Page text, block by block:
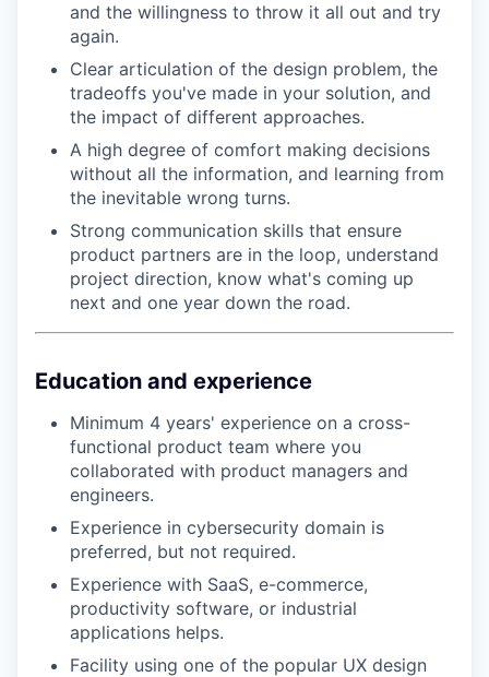
and the willingness to throw it all out and try
again.
Clear articulation of the design problem, the
tradeoffs you've made in your solution, and
the impact of different approaches.
A high degree of comfort making decisions
without all the information, and learning from
the inevitable wrong turns.
Strong communication skills that ensure
product partners are in the loop, understand
project direction, know what's coming up
next and one year down the road.
Education and experience
Minimum 4 years' experience on a cross-
functional product team where you
collaborated with product managers and
engineers.
Experience in cybersecurity domain is
preferred, but not required.
Experience with SaaS, e-commerce,
productivity software, or industrial
applications helps.
Facility using one of the popular UX design